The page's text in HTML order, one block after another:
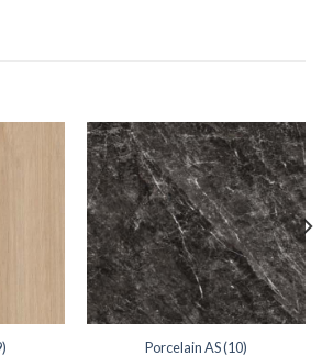
Porcelain AS (10)